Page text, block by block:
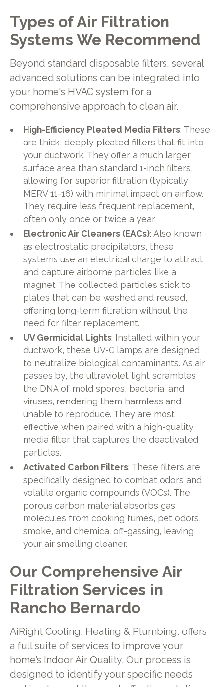
Types of Air Filtration
Systems We Recommend
Beyond standard disposable filters, several
advanced solutions can be integrated into
your home's HVAC system for a
comprehensive approach to clean air.
High-Efficiency Pleated Media Filters: These
are thick, deeply pleated filters that fit into
your ductwork. They offer a much larger
surface area than standard 1-inch filters,
allowing for superior filtration (typically
MERV 11-16) with minimal impact on airflow.
They require less frequent replacement,
often only once or twice a year.
Electronic Air Cleaners (EACs): Also known
as electrostatic precipitators, these
systems use an electrical charge to attract
and capture airborne particles like a
magnet. The collected particles stick to
plates that can be washed and reused,
offering long-term filtration without the
need for filter replacement.
UV Germicidal Lights: Installed within your
ductwork, these UV-C lamps are designed
to neutralize biological contaminants. As air
passes by, the ultraviolet light scrambles
the DNA of mold spores, bacteria, and
viruses, rendering them harmless and
unable to reproduce. They are most
effective when paired with a high-quality
media filter that captures the deactivated
particles.
Activated Carbon Filters: These filters are
specifically designed to combat odors and
volatile organic compounds (VOCs). The
porous carbon material absorbs gas
molecules from cooking fumes, pet odors,
smoke, and chemical off-gassing, leaving
your air smelling cleaner.
Our Comprehensive Air
Filtration Services in
Rancho Bernardo
AiRight Cooling, Heating & Plumbing. offers
a full suite of services to improve your
home’s Indoor Air Quality. Our process is
designed to identify your specific needs